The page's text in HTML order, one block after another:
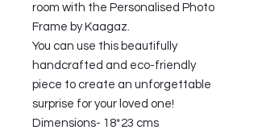
room with the Personalised Photo
Frame by Kaagaz.
You can use this beautifully
handcrafted and eco-friendly
piece to create an unforgettable
surprise for your loved one!
Dimensions- 18*23 cms